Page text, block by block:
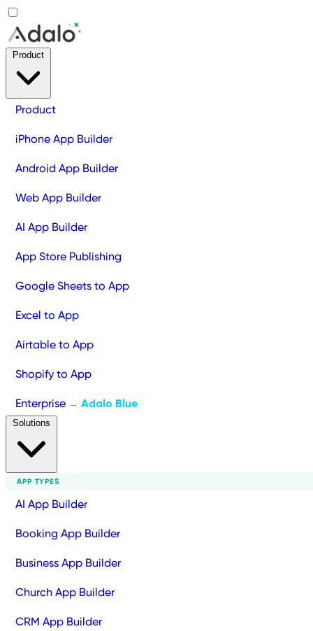
Product
iPhone App Builder
Android App Builder
Web App Builder
AI App Builder
App Store Publishing
Google Sheets to App
Excel to App
Airtable to App
Shopify to App
Enterprise → Adalo Blue
APP TYPES
AI App Builder
Booking App Builder
Business App Builder
Church App Builder
CRM App Builder